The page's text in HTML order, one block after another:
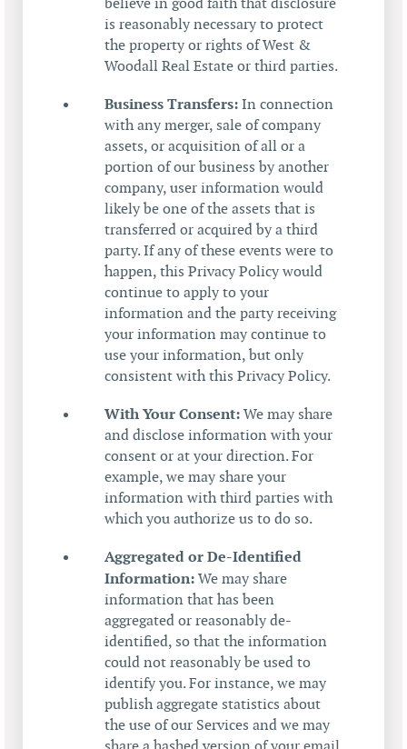
believe in good faith that disclosure
is reasonably necessary to protect
the property or rights of West &
Woodall Real Estate or third parties.
Business Transfers: In connection
with any merger, sale of company
assets, or acquisition of all or a
portion of our business by another
company, user information would
likely be one of the assets that is
transferred or acquired by a third
party. If any of these events were to
happen, this Privacy Policy would
continue to apply to your
information and the party receiving
your information may continue to
use your information, but only
consistent with this Privacy Policy.
With Your Consent: We may share
and disclose information with your
consent or at your direction. For
example, we may share your
information with third parties with
which you authorize us to do so.
Aggregated or De-Identified
Information: We may share
information that has been
aggregated or reasonably de-
identified, so that the information
could not reasonably be used to
identify you. For instance, we may
publish aggregate statistics about
the use of our Services and we may